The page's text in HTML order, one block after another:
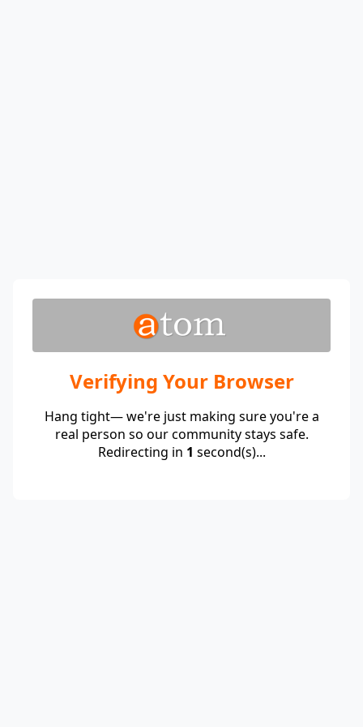
Verifying Your Browser
Hang tight— we're just making sure you're a
real person so our community stays safe.
Redirecting in 1 second(s)...